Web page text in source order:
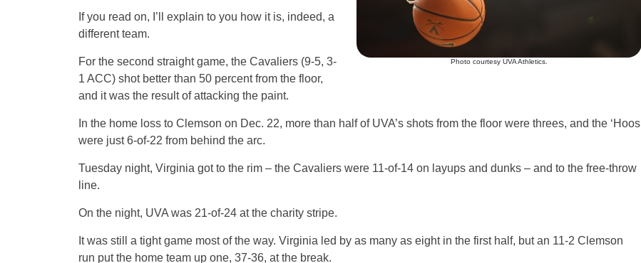
Photo courtesy UVA Athletics.
If you read on, I’ll explain to you how it is, indeed, a
different team.
For the second straight game, the Cavaliers (9-5, 3-
1 ACC) shot better than 50 percent from the floor,
and it was the result of attacking the paint.
In the home loss to Clemson on Dec. 22, more than half of UVA’s shots from the floor were threes, and the ‘Hoos
were just 6-of-22 from behind the arc.
Tuesday night, Virginia got to the rim – the Cavaliers were 11-of-14 on layups and dunks – and to the free-throw
line.
On the night, UVA was 21-of-24 at the charity stripe.
It was still a tight game most of the way. Virginia led by as many as eight in the first half, but an 11-2 Clemson
run put the home team up one, 37-36, at the break.